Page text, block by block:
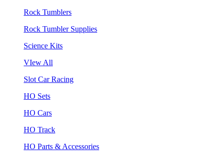
Rock Tumblers
Rock Tumbler Supplies
Science Kits
VIew All
Slot Car Racing
HO Sets
HO Cars
HO Track
HO Parts & Accessories